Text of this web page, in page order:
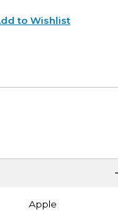
to Wishlist
Apple